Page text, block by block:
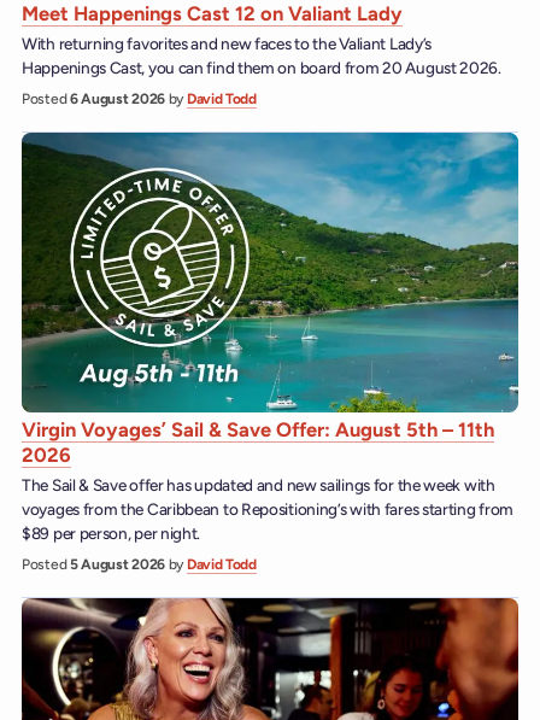
Meet Happenings Cast 12 on Valiant Lady
With returning favorites and new faces to the Valiant Lady’s
Happenings Cast, you can find them on board from 20 August 2026.
Posted6 August 2026 by David Todd
Virgin Voyages’ Sail & Save Offer: August 5th – 11th
2026
The Sail & Save offer has updated and new sailings for the week with
voyages from the Caribbean to Repositioning’s with fares starting from
$89 per person, per night.
Posted5 August 2026 by David Todd